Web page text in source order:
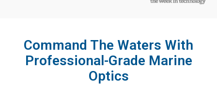
Command The Waters With
Professional-Grade Marine
Optics